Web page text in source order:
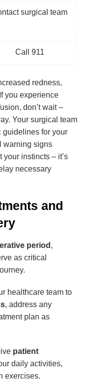
surgical team
Call 911
redness,
you experience
don’t wait –
Your surgical team
guidelines for your
warning signs
instincts – it’s
necessary
and
period ,
as critical
healthcare team to
, address any
plan as
patient
daily activities,
exercises.